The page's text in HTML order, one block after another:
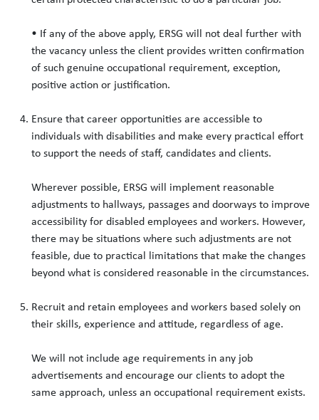
• If any of the above apply, ERSG will not deal further with
the vacancy unless the client provides written confirmation
of such genuine occupational requirement, exception,
positive action or justification.
Ensure that career opportunities are accessible to
individuals with disabilities and make every practical effort
to support the needs of staff, candidates and clients.
Wherever possible, ERSG will implement reasonable
adjustments to hallways, passages and doorways to improve
accessibility for disabled employees and workers. However,
there may be situations where such adjustments are not
feasible, due to practical limitations that make the changes
beyond what is considered reasonable in the circumstances.
Recruit and retain employees and workers based solely on
their skills, experience and attitude, regardless of age.
We will not include age requirements in any job
advertisements and encourage our clients to adopt the
same approach, unless an occupational requirement exists.